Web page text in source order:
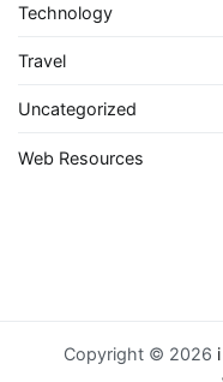
Technology
Travel
Uncategorized
Web Resources
Copyright © 2026